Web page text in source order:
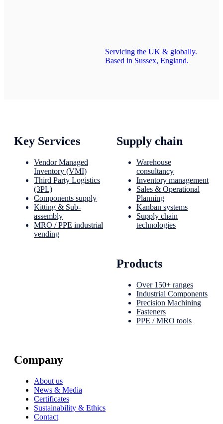
Servicing the UK & globally.
Based in Sussex, England.
Key Services
Vendor Managed
Inventory (VMI)
Third Party Logistics
(3PL)
Components supply
Kitting & Sub-
assembly
MRO / PPE industrial
vending
Supply chain
Warehouse
consultancy
Inventory management
Sales & Operational
Planning
Kanban systems
Supply chain
technologies
Products
Over 150+ ranges
Industrial Components
Precision Machining
Fasteners
PPE / MRO tools
Company
About us
News & Media
Certificates
Sustainability & Ethics
Contact